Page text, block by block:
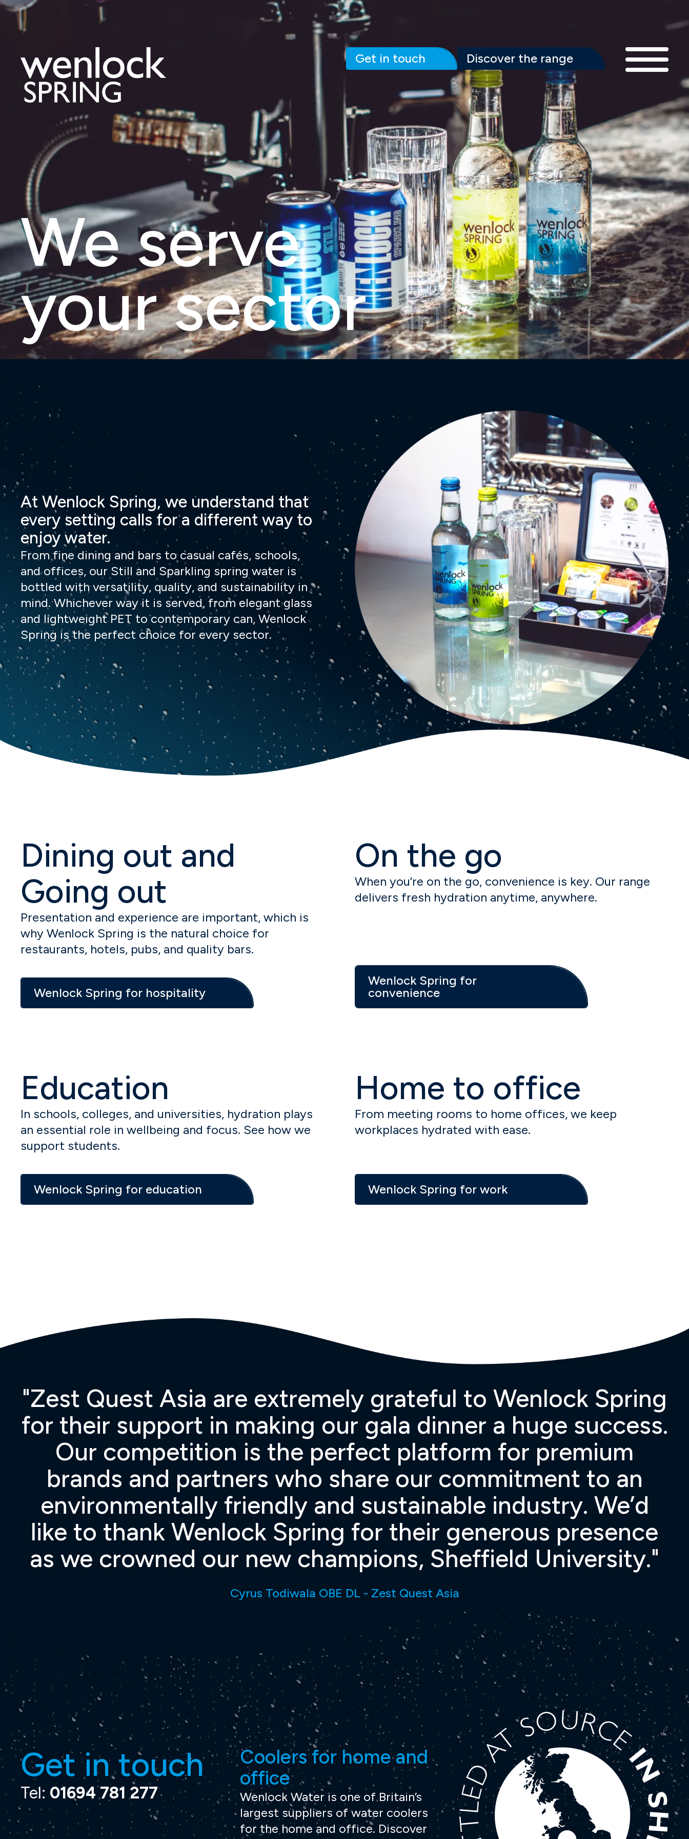
Get in touch Discover the range
We serve
your sector
At Wenlock Spring, we understand that
every setting calls for a different way to
enjoy water.
From fine dining and bars to casual cafés, schools,
and offices, our Still and Sparkling spring water is
bottled with versatility, quality, and sustainability in
mind. Whichever way it is served, from elegant glass
and lightweight PET to contemporary can, Wenlock
Spring is the perfect choice for every sector.
Dining out and
Going out
Presentation and experience are important, which is
why Wenlock Spring is the natural choice for
restaurants, hotels, pubs, and quality bars.
Wenlock Spring for hospitality
On the go
When you’re on the go, convenience is key. Our range
delivers fresh hydration anytime, anywhere.
Wenlock Spring for
convenience
Education
In schools, colleges, and universities, hydration plays
an essential role in wellbeing and focus. See how we
support students.
Wenlock Spring for education
Home to office
From meeting rooms to home offices, we keep
workplaces hydrated with ease.
Wenlock Spring for work
"Zest Quest Asia are extremely grateful to Wenlock Spring
for their support in making our gala dinner a huge success.
Our competition is the perfect platform for premium
brands and partners who share our commitment to an
environmentally friendly and sustainable industry. We’d
like to thank Wenlock Spring for their generous presence
as we crowned our new champions, Sheffield University."
Cyrus Todiwala OBE DL - Zest Quest Asia
Get in touch
Tel: 01694 781 277
Coolers for home and
office
Wenlock Water is one of Britain’s
largest suppliers of water coolers
for the home and office. Discover